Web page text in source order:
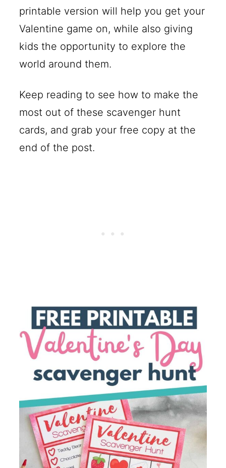
printable version will help you get your
Valentine game on, while also giving
kids the opportunity to explore the
world around them.
Keep reading to see how to make the
most out of these scavenger hunt
cards, and grab your free copy at the
end of the post.